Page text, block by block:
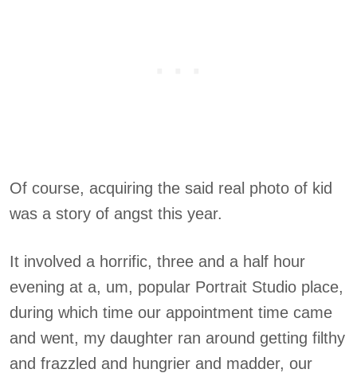
Of course, acquiring the said real photo of kid
was a story of angst this year.
It involved a horrific, three and a half hour
evening at a, um, popular Portrait Studio place,
during which time our appointment time came
and went, my daughter ran around getting filthy
and frazzled and hungrier and madder, our